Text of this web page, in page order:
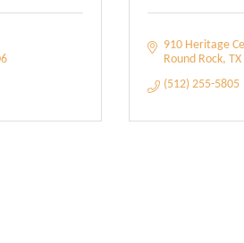
910 Heritage
Round Rock TX
(512) 255-5805